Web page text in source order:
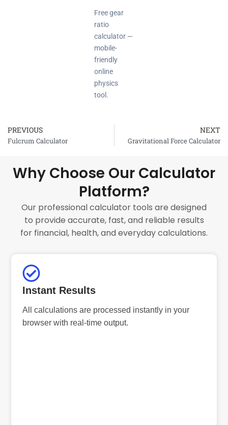
Free gear
ratio
calculator —
mobile-
friendly
online
physics
tool.
Prev
PREVIOUS
Fulcrum Calculator
NEXT
Gravitational Force Calculator
Why Choose Our Calculator
Platform?
Our professional calculator tools are designed
to provide accurate, fast, and reliable results
for financial, health, and everyday calculations.
Instant Results
All calculations are processed instantly in your
browser with real-time output.